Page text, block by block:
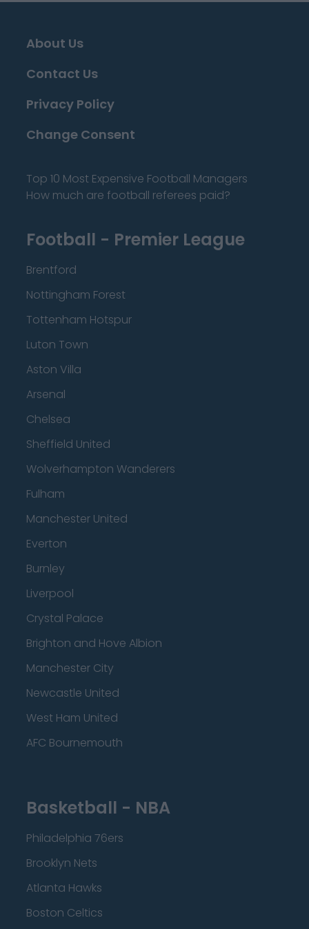
About Us
Contact Us
Privacy Policy
Change Consent
Top 10 Most Expensive Football Managers
How much are football referees paid?
Football - Premier League
Brentford
Nottingham Forest
Tottenham Hotspur
Luton Town
Aston Villa
Arsenal
Chelsea
Sheffield United
Wolverhampton Wanderers
Fulham
Manchester United
Everton
Burnley
Liverpool
Crystal Palace
Brighton and Hove Albion
Manchester City
Newcastle United
West Ham United
AFC Bournemouth
Basketball - NBA
Philadelphia 76ers
Brooklyn Nets
Atlanta Hawks
Boston Celtics